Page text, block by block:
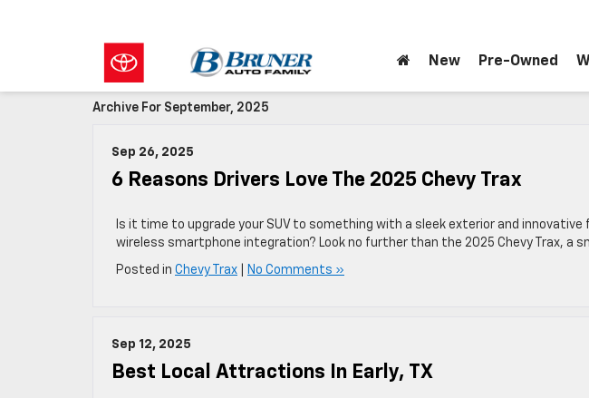
New Pre-Owned
Archive For September, 2025
Sep 26, 2025
6 Reasons Drivers Love The 2025 Chevy Trax
Is it time to upgrade your SUV to something with a sleek exterior and
wireless smartphone integration? Look no further than the 2025 Chevy Trax, a
Posted in Chevy Trax No Comments »
Sep 12, 2025
Best Local Attractions In Early, TX